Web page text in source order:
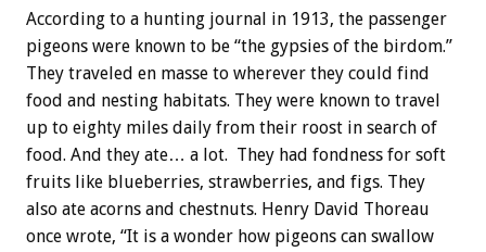
According to a hunting journal in 1913, the passenger
pigeons were known to be “the gypsies of the birdom.”
They traveled en masse to wherever they could find
food and nesting habitats. They were known to travel
up to eighty miles daily from their roost in search of
food. And they ate… a lot. They had fondness for soft
fruits like blueberries, strawberries, and figs. They
also ate acorns and chestnuts. Henry David Thoreau
once wrote, “It is a wonder how pigeons can swallow